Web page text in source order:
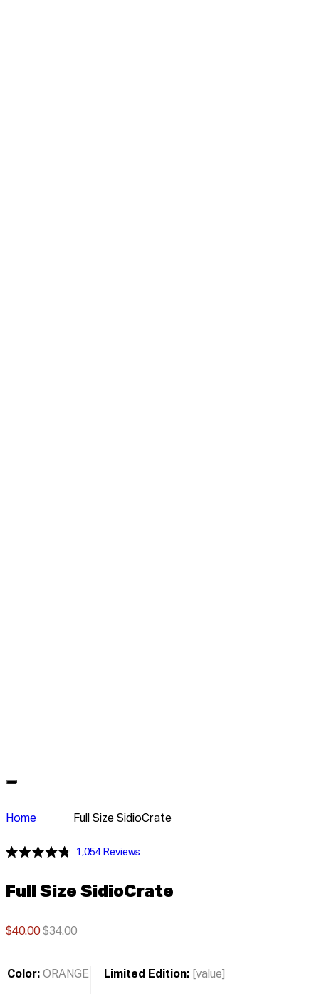
Home Full Size SidioCrate
out
of
1,054ReviewsClick
scroll
to
Full Size SidioCrate
$40.00$34.00
Color: ORANGE Limited Edition: [value]